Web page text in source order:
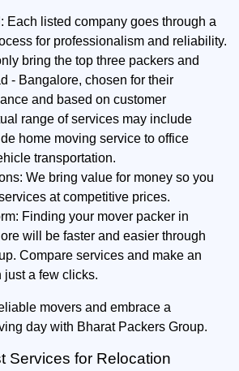
Each listed company goes through a
for professionalism and reliability.
bring the top three packers and
- Bangalore, chosen for their
and based on customer
range of services may include
home moving service to office
transportation.
We bring value for money so you
at competitive prices.
Finding your mover packer in
will be faster and easier through
Compare services and make an
just a few clicks.
movers and embrace a
day with Bharat Packers Group.
Services for Relocation